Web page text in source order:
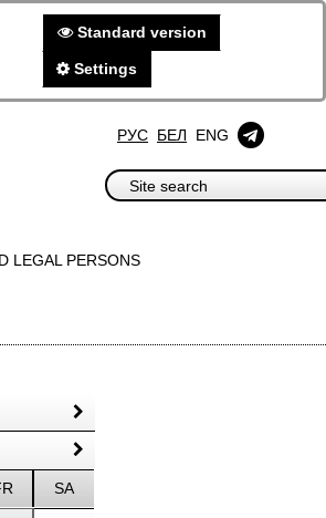
Standard version
Settings
РУС БЕЛ ENG
LEGAL PERSONS
SA